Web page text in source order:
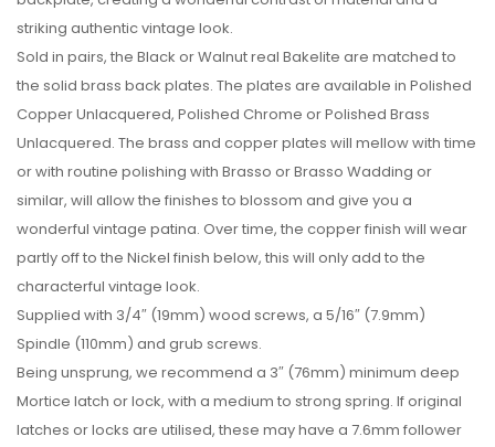
striking authentic vintage look.
Sold in pairs, the Black or Walnut real Bakelite are matched to
the solid brass back plates. The plates are available in Polished
Copper Unlacquered, Polished Chrome or Polished Brass
Unlacquered. The brass and copper plates will mellow with time
or with routine polishing with Brasso or Brasso Wadding or
similar, will allow the finishes to blossom and give you a
wonderful vintage patina. Over time, the copper finish will wear
partly off to the Nickel finish below, this will only add to the
characterful vintage look.
Supplied with 3/4″ (19mm) wood screws, a 5/16″ (7.9mm)
Spindle (110mm) and grub screws.
Being unsprung, we recommend a 3″ (76mm) minimum deep
Mortice latch or lock, with a medium to strong spring. If original
latches or locks are utilised, these may have a 7.6mm follower